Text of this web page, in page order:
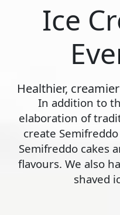
Ice
Healthier,
In addition to
elaboration of
create
Semifreddo cakes
flavours. We also
shaved